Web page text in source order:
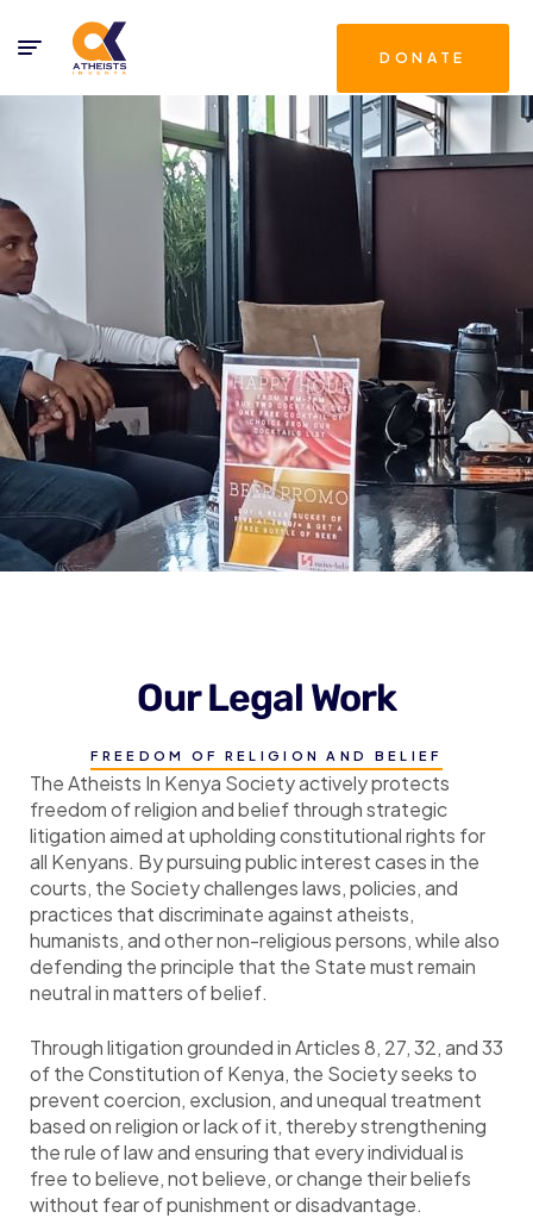
DONATE
Our Legal Work
FREEDOM OF RELIGION AND BELIEF
The Atheists In Kenya Society actively protects
freedom of religion and belief through strategic
litigation aimed at upholding constitutional rights for
all Kenyans. By pursuing public interest cases in the
courts, the Society challenges laws, policies, and
practices that discriminate against atheists,
humanists, and other non-religious persons, while also
defending the principle that the State must remain
neutral in matters of belief.
Through litigation grounded in Articles 8, 27, 32, and 33
of the Constitution of Kenya, the Society seeks to
prevent coercion, exclusion, and unequal treatment
based on religion or lack of it, thereby strengthening
the rule of law and ensuring that every individual is
free to believe, not believe, or change their beliefs
without fear of punishment or disadvantage.